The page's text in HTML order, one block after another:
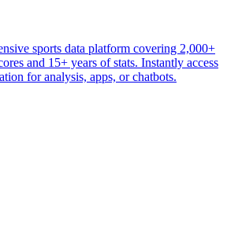
sports data platform covering 2,000+
and 15+ years of stats. Instantly access
for analysis, apps, or chatbots.